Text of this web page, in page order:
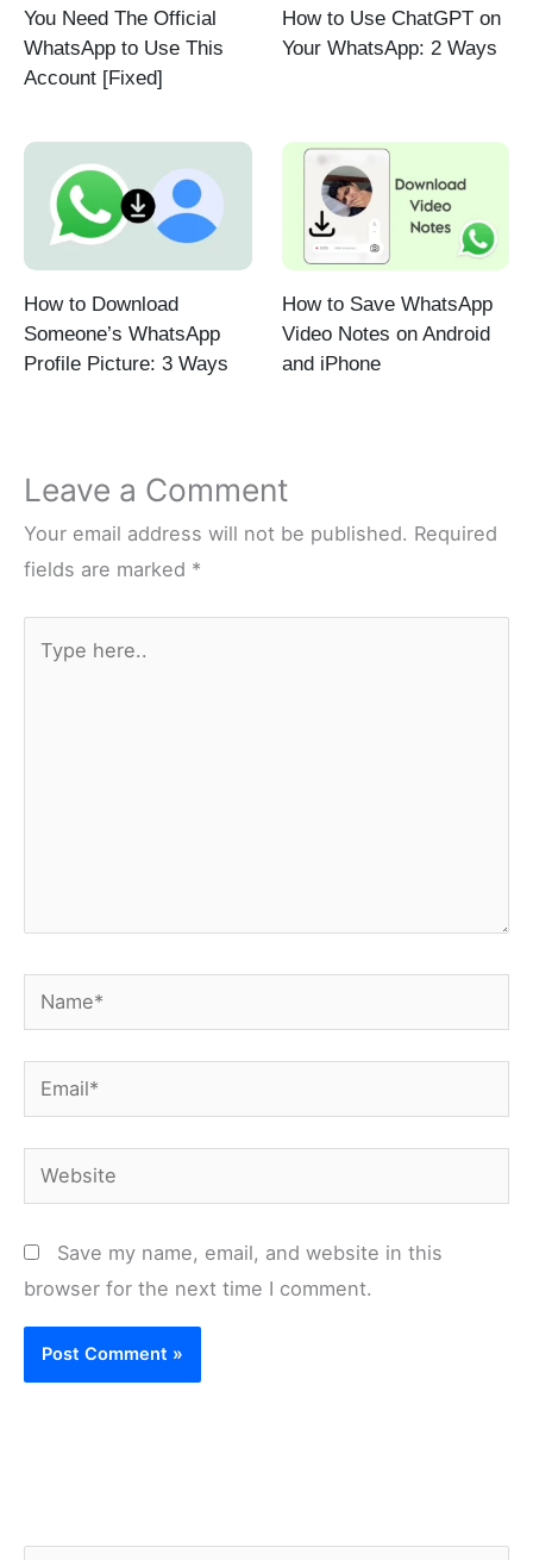
You Need The Official
WhatsApp to Use This
Account [Fixed]
How to Use ChatGPT on
Your WhatsApp: 2 Ways
How to Download
Someone’s WhatsApp
Profile Picture: 3 Ways
How to Save WhatsApp
Video Notes on Android
and iPhone
Leave a Comment
Your email address will not be published. Required
fields are marked *
here..
Name*
Email*
Website
Save my name, email, and website in this
browser for the next time I comment.